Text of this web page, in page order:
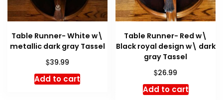
Table Runner- White w\
metallic dark gray Tassel
$39.99
Add to cart
Table Runner- Red w\
Black royal design w\ dark
gray Tassel
$26.99
Add to cart